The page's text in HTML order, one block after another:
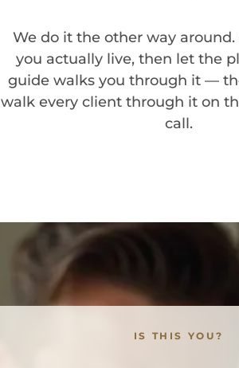
We do it the other way
you actually live, then let the
guide walks you through it —
walk every client through it on
call.
IS THIS YOU?